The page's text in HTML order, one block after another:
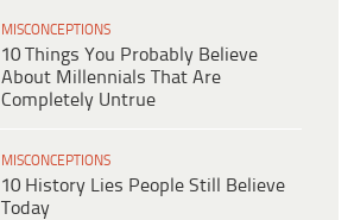
MISCONCEPTIONS
10 Things You Probably Believe
About Millennials That Are
Completely Untrue
MISCONCEPTIONS
10 History Lies People Still Believe
Today